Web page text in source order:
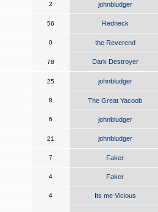
2 johnbludger
56 Redneck
0 the Reverend
78 Dark Destroyer
25 johnbludger
8 The Great Yacoob
6 johnbludger
21 johnbludger
7 Faker
4 Faker
4 Its me Vicious